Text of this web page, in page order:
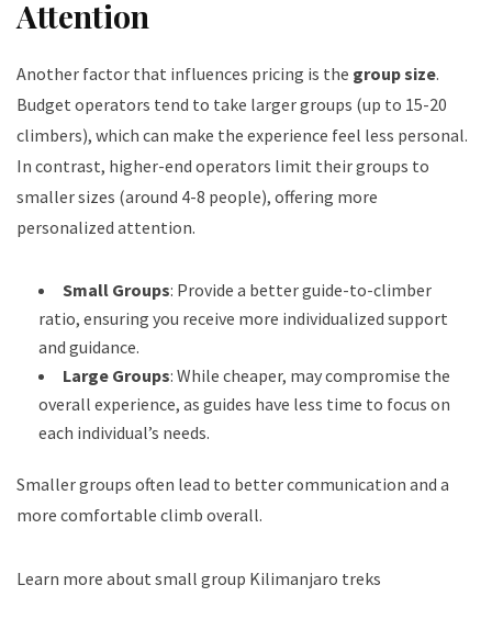
Attention
Another factor that influences pricing is the group size.
Budget operators tend to take larger groups (up to 15-20
climbers), which can make the experience feel less personal.
In contrast, higher-end operators limit their groups to
smaller sizes (around 4-8 people), offering more
personalized attention.
Small Groups: Provide a better guide-to-climber
ratio, ensuring you receive more individualized support
and guidance.
Large Groups: While cheaper, may compromise the
overall experience, as guides have less time to focus on
each individual’s needs.
Smaller groups often lead to better communication and a
more comfortable climb overall.
Learn more about small group Kilimanjaro treks